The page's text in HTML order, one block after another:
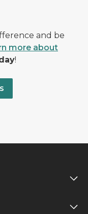
and be
more about
!